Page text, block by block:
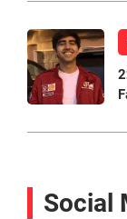
Social